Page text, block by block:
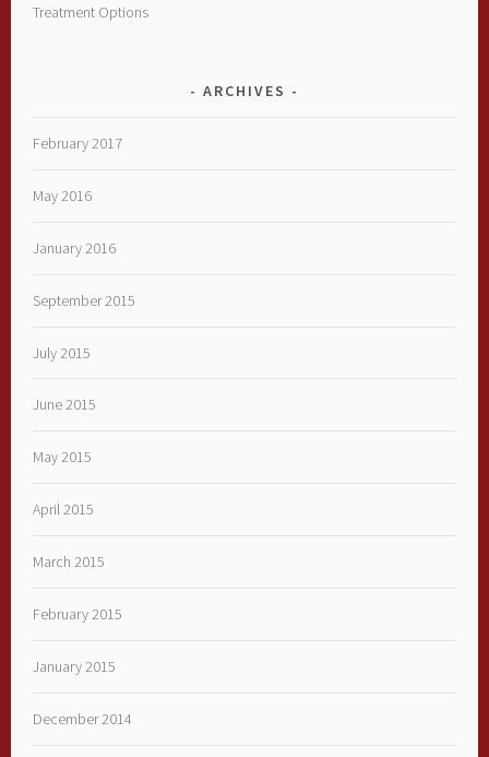
Treatment Options
ARCHIVES
February 2017
May 2016
January 2016
September 2015
July 2015
June 2015
May 2015
April 2015
March 2015
February 2015
January 2015
December 2014